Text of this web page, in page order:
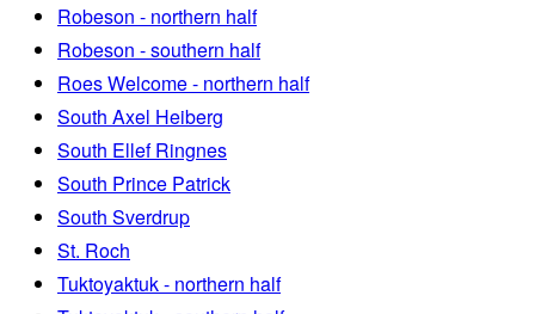
Robeson - northern half
Robeson - southern half
Roes Welcome - northern half
South Axel Heiberg
South Ellef Ringnes
South Prince Patrick
South Sverdrup
St. Roch
Tuktoyaktuk - northern half